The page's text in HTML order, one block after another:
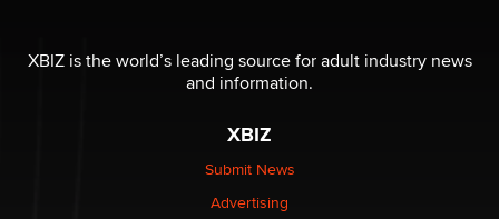
be a number. It might be a clock.
The Statistician
Elon Musk’s xAI sues Minnesota over its first-in-the-
nation law banning ‘nudification’ technology
XBIZ is the world’s leading source for adult industry news
and information.
XBIZ
Submit News
Advertising